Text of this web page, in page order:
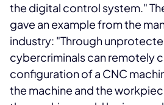
the digital control system."
gave an example from the
industry: "Through
cybercriminals can remotely
configuration of a CNC
the machine and the